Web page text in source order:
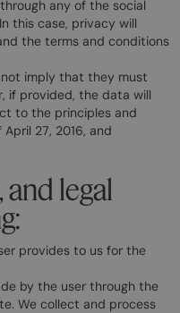
any of the social
this case, privacy will
the terms and conditions
imply that they must
if provided, the data will
to the principles and
27, 2016, and
legal
provides to us for the
by the user through the
We collect and process